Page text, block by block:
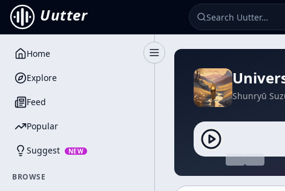
Uutter
Toggle Sidebar
Home
Explore
Feed
Popular
Suggest NEW
BROWSE
Shunryū